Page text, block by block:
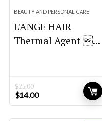
BEAUTY AND PERSONAL CARE
L’ANGE HAIR
Thermal Agent ...
$25.00
Original
price
$14.00Current
price